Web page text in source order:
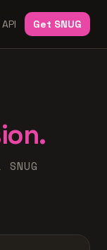
API Get SNUG